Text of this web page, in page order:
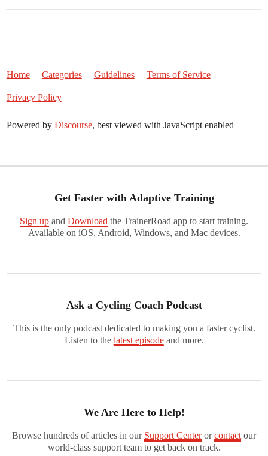
Home Categories Guidelines Terms of Service
Privacy Policy
Powered by Discourse, best viewed with JavaScript enabled
Get Faster with Adaptive Training
Sign up and Download the TrainerRoad app to start training.
Available on iOS, Android, Windows, and Mac devices.
Ask a Cycling Coach Podcast
This is the only podcast dedicated to making you a faster cyclist.
Listen to the latest episodeand more.
We Are Here to Help!
Browse hundreds of articles in our Support Centerorcontact our
world-class support team to get back on track.